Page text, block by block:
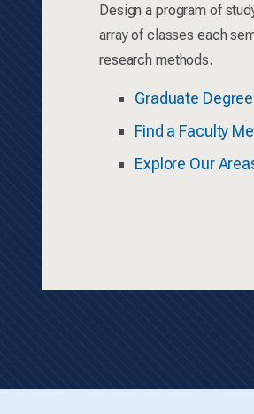
Design a program of
array of classes each
research methods.
Graduate
Find a Faculty
Explore Our